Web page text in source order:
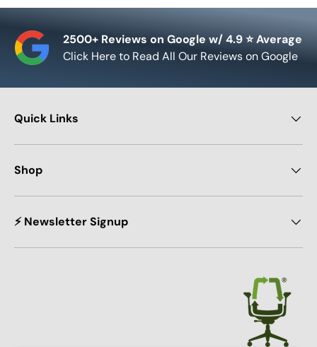
2500+ Reviews on Google w/ 4.9 ⭐ Average
Click Here to Read All Our Reviews on Google
Quick Links
Shop
⚡ Newsletter Signup